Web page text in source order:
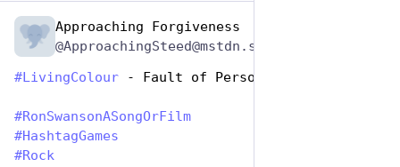
Approaching Forgiveness
#LivingColour - Fault of Personality
#RonSwansonASongOrFilm
#HashtagGames
#Rock